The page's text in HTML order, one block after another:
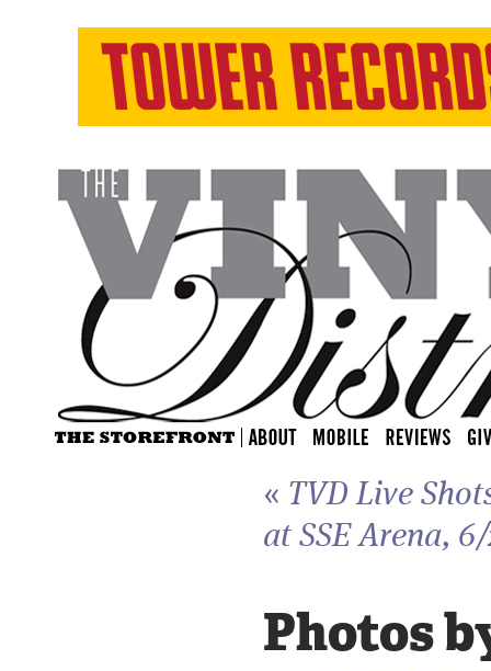
« TVD Live
at SSE Arena,
Photos